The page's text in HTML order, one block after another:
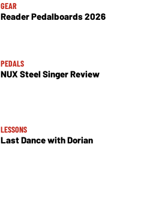
GEAR
Reader Pedalboards 2026
PEDALS
NUX Steel Singer Review
LESSONS
Last Dance with Dorian